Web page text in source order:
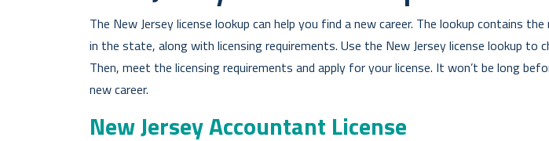
The New Jersey license lookup can help you find a new career. The lookup contains
in the state, along with licensing requirements. Use the New Jersey license lookup to
Then, meet the licensing requirements and apply for your license. It won’t be long
new career.
New Jersey Accountant License